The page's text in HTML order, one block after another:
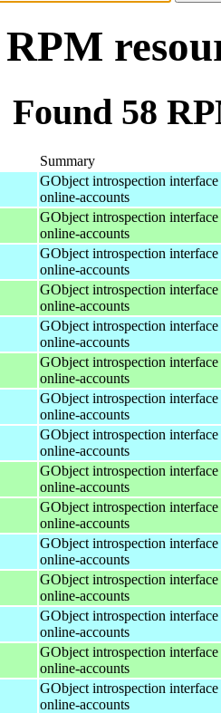
RPM
Found 58
Summary
GObject introspection
online-accounts
GObject introspection
online-accounts
GObject introspection
online-accounts
GObject introspection
online-accounts
GObject introspection
online-accounts
GObject introspection
online-accounts
GObject introspection
online-accounts
GObject introspection
online-accounts
GObject introspection
online-accounts
GObject introspection
online-accounts
GObject introspection
online-accounts
GObject introspection
online-accounts
GObject introspection
online-accounts
GObject introspection
online-accounts
GObject introspection
online-accounts